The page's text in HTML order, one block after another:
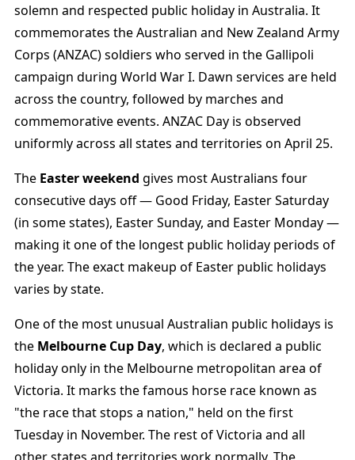
solemn and respected public holiday in Australia. It
commemorates the Australian and New Zealand Army
Corps (ANZAC) soldiers who served in the Gallipoli
campaign during World War I. Dawn services are held
across the country, followed by marches and
commemorative events. ANZAC Day is observed
uniformly across all states and territories on April 25.
The Easter weekend gives most Australians four
consecutive days off — Good Friday, Easter Saturday
(in some states), Easter Sunday, and Easter Monday —
making it one of the longest public holiday periods of
the year. The exact makeup of Easter public holidays
varies by state.
One of the most unusual Australian public holidays is
the Melbourne Cup Day, which is declared a public
holiday only in the Melbourne metropolitan area of
Victoria. It marks the famous horse race known as
"the race that stops a nation," held on the first
Tuesday in November. The rest of Victoria and all